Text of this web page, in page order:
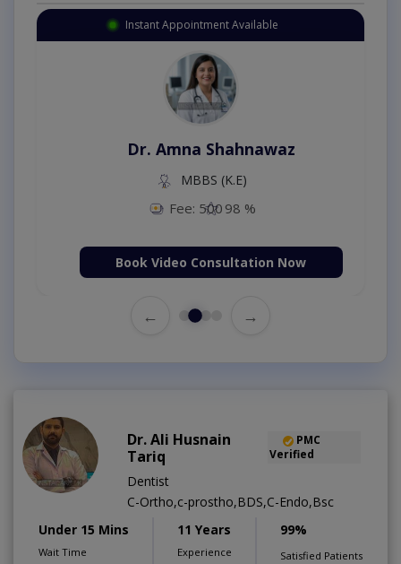
Instant Appointment Available
Dr. Amna Shahnawaz
MBBS (K.E)
Fee: 500 98 %
Book Video Consultation Now
← →
Dr. Ali Husnain
Tariq
PMC
Verified
Dentist
C-Ortho,c-prostho,BDS,C-Endo,Bsc
Under 15 Mins
Wait Time
11 Years
Experience
99%
Satisfied Patients